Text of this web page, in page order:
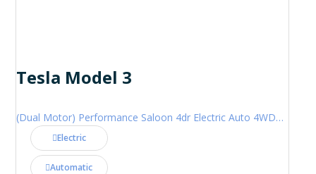
Tesla Model 3
(Dual Motor) Performance Saloon 4dr Electric Auto 4WDE (460 ps)
Electric
Automatic